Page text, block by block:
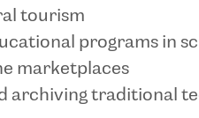
tourism
programs in
marketplaces
archiving traditional